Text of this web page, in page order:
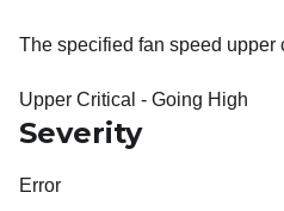
The specified fan speed upper
Upper Critical - Going High
Severity
Error